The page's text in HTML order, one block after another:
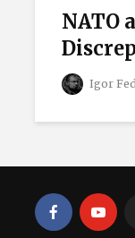
NATO
Igor